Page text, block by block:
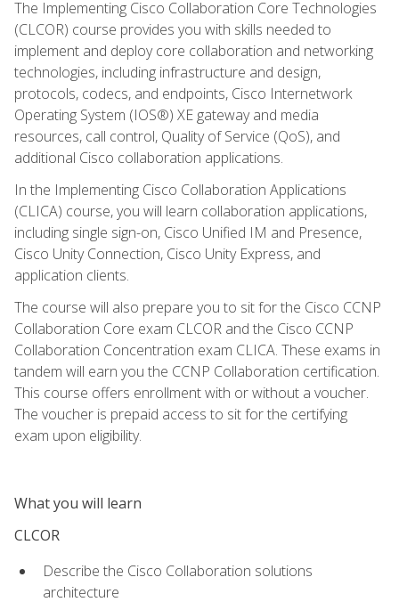
The Implementing Cisco Collaboration Core Technologies
(CLCOR) course provides you with skills needed to
implement and deploy core collaboration and networking
technologies, including infrastructure and design,
protocols, codecs, and endpoints, Cisco Internetwork
Operating System (IOS®) XE gateway and media
resources, call control, Quality of Service (QoS), and
additional Cisco collaboration applications.
In the Implementing Cisco Collaboration Applications
(CLICA) course, you will learn collaboration applications,
including single sign-on, Cisco Unified IM and Presence,
Cisco Unity Connection, Cisco Unity Express, and
application clients.
The course will also prepare you to sit for the Cisco CCNP
Collaboration Core exam CLCOR and the Cisco CCNP
Collaboration Concentration exam CLICA. These exams in
tandem will earn you the CCNP Collaboration certification.
This course offers enrollment with or without a voucher.
The voucher is prepaid access to sit for the certifying
exam upon eligibility.
What you will learn
CLCOR
Describe the Cisco Collaboration solutions
architecture